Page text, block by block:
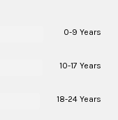
0-9 Years
10-17 Years
18-24 Years